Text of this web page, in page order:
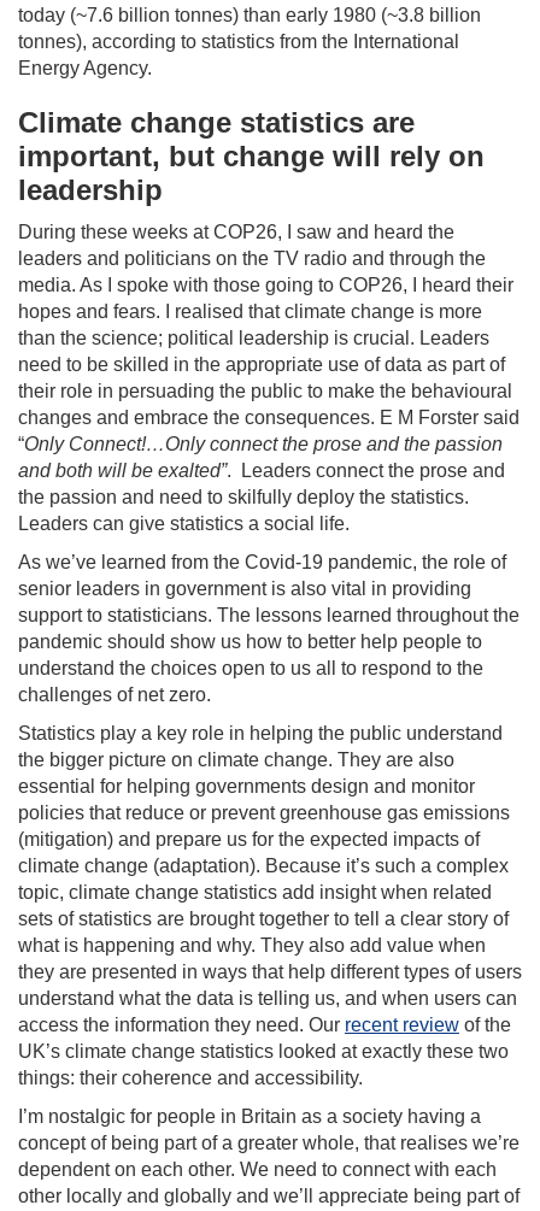
today (~7.6 billion tonnes) than early 1980 (~3.8 billion
tonnes), according to statistics from the International
Energy Agency.
Climate change statistics are
important, but change will rely on
leadership
During these weeks at COP26, I saw and heard the
leaders and politicians on the TV radio and through the
media. As I spoke with those going to COP26, I heard their
hopes and fears. I realised that climate change is more
than the science; political leadership is crucial. Leaders
need to be skilled in the appropriate use of data as part of
their role in persuading the public to make the behavioural
changes and embrace the consequences. E M Forster said
“Only Connect!…Only connect the prose and the passion
and both will be exalted”. Leaders connect the prose and
the passion and need to skilfully deploy the statistics.
Leaders can give statistics a social life.
As we’ve learned from the Covid-19 pandemic, the role of
senior leaders in government is also vital in providing
support to statisticians. The lessons learned throughout the
pandemic should show us how to better help people to
understand the choices open to us all to respond to the
challenges of net zero.
Statistics play a key role in helping the public understand
the bigger picture on climate change. They are also
essential for helping governments design and monitor
policies that reduce or prevent greenhouse gas emissions
(mitigation) and prepare us for the expected impacts of
climate change (adaptation). Because it’s such a complex
topic, climate change statistics add insight when related
sets of statistics are brought together to tell a clear story of
what is happening and why. They also add value when
they are presented in ways that help different types of users
understand what the data is telling us, and when users can
access the information they need. Our recent review of the
UK’s climate change statistics looked at exactly these two
things: their coherence and accessibility.
I’m nostalgic for people in Britain as a society having a
concept of being part of a greater whole, that realises we’re
dependent on each other. We need to connect with each
other locally and globally and we’ll appreciate being part of